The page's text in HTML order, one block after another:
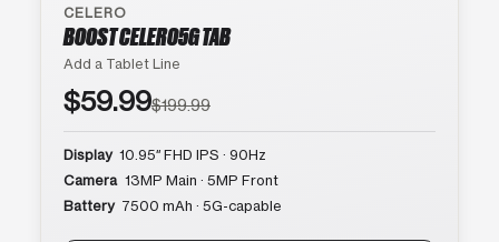
CELERO
BOOST CELERO5G TAB
Add a Tablet Line
$59.99$199.99
Display 10.95″ FHD IPS · 90Hz
Camera 13MP Main · 5MP Front
Battery 7500 mAh · 5G-capable